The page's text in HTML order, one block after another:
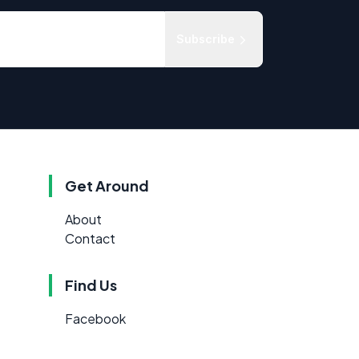
Get Around
About
Contact
Find Us
Facebook